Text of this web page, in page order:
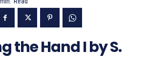
the Hand I by S.